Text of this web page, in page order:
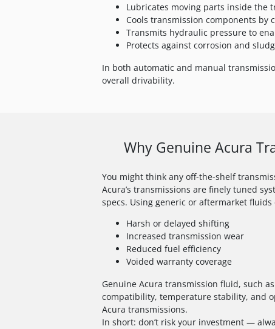
Lubricates moving parts inside the
Cools transmission components by
Transmits hydraulic pressure to
Protects against corrosion and
In both automatic and manual
overall drivability.
Why Genuine Acura
You might think any off-the-shelf
Acura’s transmissions are finely tuned
specs. Using generic or aftermarket
Harsh or delayed shifting
Increased transmission wear
Reduced fuel efficiency
Voided warranty coverage
Genuine Acura transmission fluid, such
compatibility, temperature stability, and
Acura transmissions.
In short: don’t risk your investment —